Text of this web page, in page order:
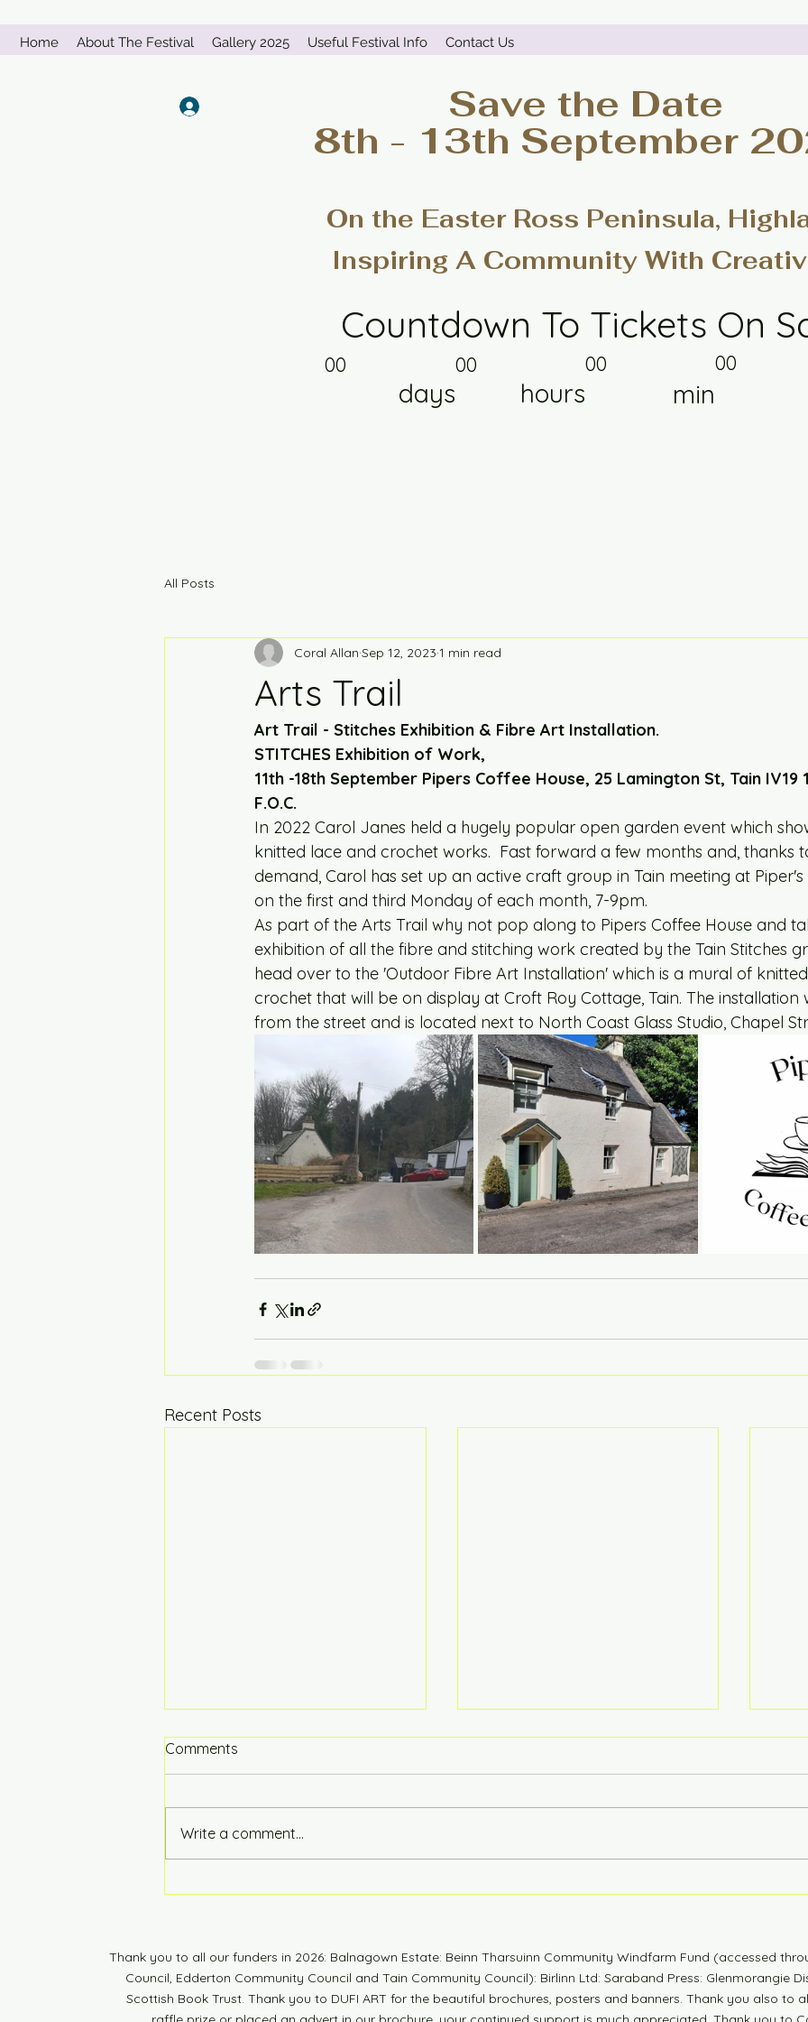
Home About The Festival Gallery 2025 Useful Festival Info Contact Us
Save the Date
8th - 13th September
On the Easter Ross Peninsula,
Inspiring A Community With
Countdown To Tickets On
00
days
00
hours
00
min
00
All Posts
Arts Trail
Coral Allan Sep 12, 2023 1 min read
Art Trail - Stitches Exhibition & Fibre Art Installation.
STITCHES Exhibition of Work,
11th -18th September Pipers Coffee House, 25 Lamington St, Tain IV19
F.O.C.
In 2022 Carol Janes held a hugely popular open garden event which
knitted lace and crochet works.  Fast forward a few months and, thanks
demand, Carol has set up an active craft group in Tain meeting at
on the first and third Monday of each month, 7-9pm.
As part of the Arts Trail why not pop along to Pipers Coffee House and
exhibition of all the fibre and stitching work created by the Tain Stitches
head over to the 'Outdoor Fibre Art Installation' which is a mural of
crochet that will be on display at Croft Roy Cottage, Tain. The installation
from the street and is located next to North Coast Glass Studio, Chapel
Recent Posts
Hot of the Press
Comments
Write a comment...
Thank you to all our funders in 2026: Balnagown Estate: Beinn Tharsuinn Community Windfarm Fund (accessed
Council, Edderton Community Council and Tain Community Council): Birlinn Ltd: Saraband Press: Glenmorangie
Scottish Book Trust. Thank you to DUFI ART for the beautiful brochures, posters and banners. Thank you also to